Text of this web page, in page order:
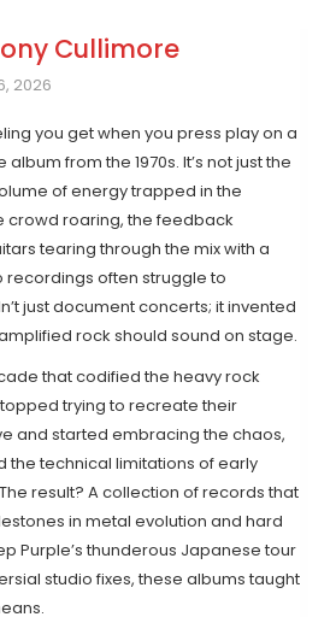
Cullimore
2026
you get when you press play on a
from the 1970s. It’s not just the
of energy trapped in the
crowd roaring, the feedback
tearing through the mix with a
recordings often struggle to
just document concerts; it invented
rock should sound on stage.
that codified the heavy rock
trying to recreate their
and started embracing the chaos,
the technical limitations of early
result? A collection of records that
in metal evolution and hard
Purple’s thunderous Japanese tour
studio fixes, these albums taught